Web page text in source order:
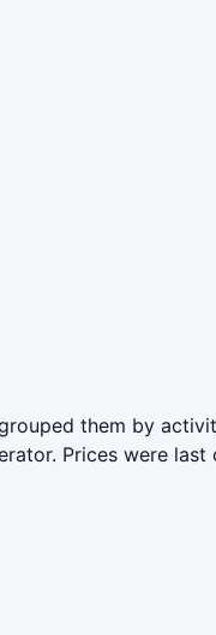
them by
Prices were